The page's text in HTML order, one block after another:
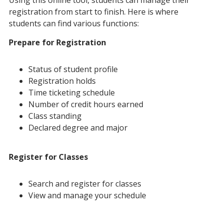
registration from start to finish. Here is where
students can find various functions:
Prepare for Registration
Status of student profile
Registration holds
Time ticketing schedule
Number of credit hours earned
Class standing
Declared degree and major
Register for Classes
Search and register for classes
View and manage your schedule